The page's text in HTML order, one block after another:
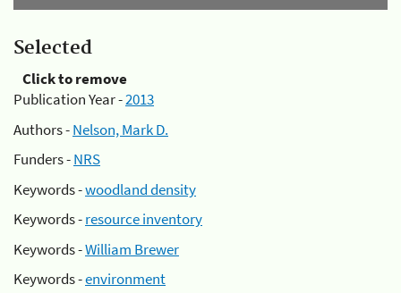
Selected
Click to remove
Publication Year -2013
Authors -Nelson, Mark D.
Funders -NRS
Keywords -woodland density
Keywords -resource inventory
Keywords -William Brewer
Keywords -environment